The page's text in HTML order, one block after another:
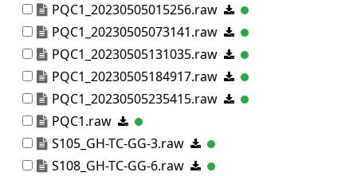
PQC1_20230505015256.raw
PQC1_20230505073141.raw
PQC1_20230505131035.raw
PQC1_20230505184917.raw
PQC1_20230505235415.raw
PQC1.raw
S105_GH-TC-GG-3.raw
S108_GH-TC-GG-6.raw